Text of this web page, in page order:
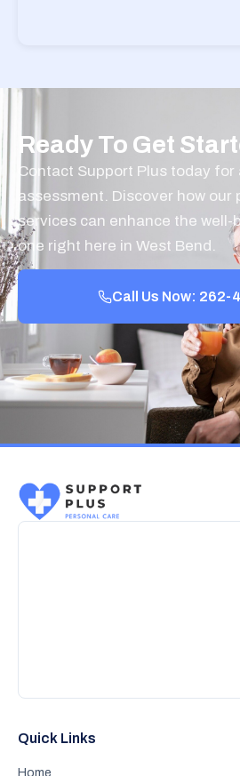
Ready To Get
Contact Support Plus today
assessment. Discover how our
services can enhance the
one right here in West Bend.
Call Us Now: 262-
Quick Links
Home